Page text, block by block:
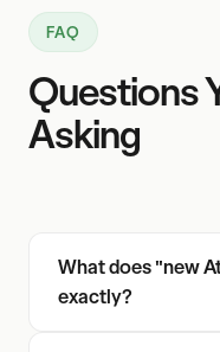
FAQ
Questions
Asking
What does "new
exactly?